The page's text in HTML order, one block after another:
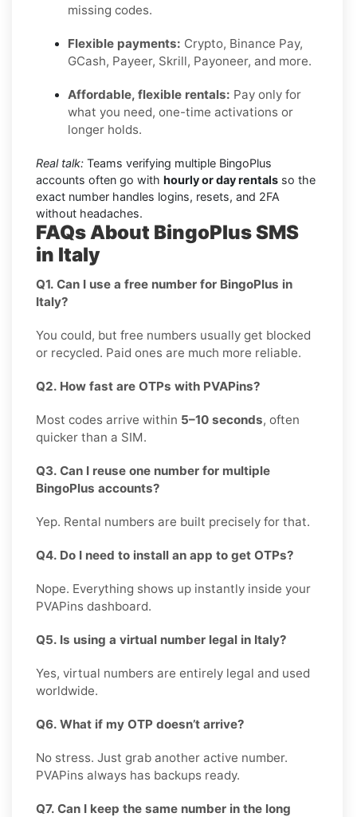
missing codes.
Flexible payments: Crypto, Binance Pay,
GCash, Payeer, Skrill, Payoneer, and more.
Affordable, flexible rentals: Pay only for
what you need, one-time activations or
longer holds.
Real talk: Teams verifying multiple BingoPlus
accounts often go with hourly or day rentals so the
exact number handles logins, resets, and 2FA
without headaches.
FAQs About BingoPlus SMS
in Italy
Q1. Can I use a free number for BingoPlus in
Italy?
You could, but free numbers usually get blocked
or recycled. Paid ones are much more reliable.
Q2. How fast are OTPs with PVAPins?
Most codes arrive within 5–10 seconds, often
quicker than a SIM.
Q3. Can I reuse one number for multiple
BingoPlus accounts?
Yep. Rental numbers are built precisely for that.
Q4. Do I need to install an app to get OTPs?
Nope. Everything shows up instantly inside your
PVAPins dashboard.
Q5. Is using a virtual number legal in Italy?
Yes, virtual numbers are entirely legal and used
worldwide.
Q6. What if my OTP doesn’t arrive?
No stress. Just grab another active number.
PVAPins always has backups ready.
Q7. Can I keep the same number in the long